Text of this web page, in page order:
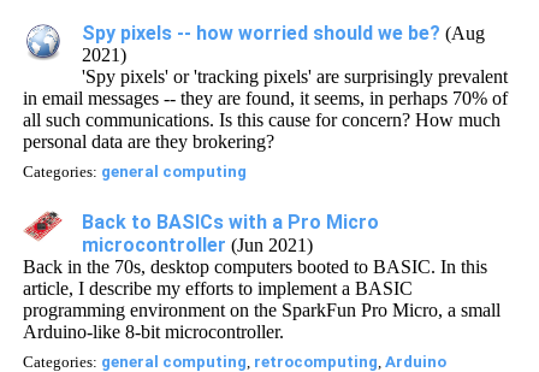
Spy pixels -- how worried should we be? (Aug
2021)
'Spy pixels' or 'tracking pixels' are surprisingly prevalent
in email messages -- they are found, it seems, in perhaps 70% of
all such communications. Is this cause for concern? How much
personal data are they brokering?
Categories: general computing
Back to BASICs with a Pro Micro
microcontroller (Jun 2021)
Back in the 70s, desktop computers booted to BASIC. In this
article, I describe my efforts to implement a BASIC
programming environment on the SparkFun Pro Micro, a small
Arduino-like 8-bit microcontroller.
Categories: general computing, retrocomputing,Arduino